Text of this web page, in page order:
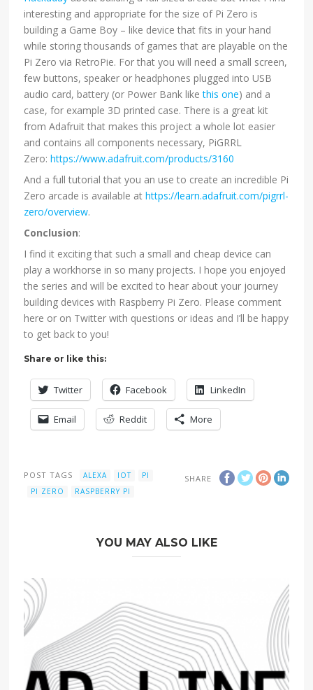
interesting and appropriate for the size of Pi Zero is
building a Game Boy – like device that fits in your hand
while storing thousands of games that are playable on the
Pi Zero via RetroPie. For that you will need a small screen,
few buttons, speaker or headphones plugged into USB
audio card, battery (or Power Bank likethis one) and a
case, for example 3D printed case. There is a great kit
from Adafruit that makes this project a whole lot easier
and contains all components necessary, PiGRRL
Zero:https://www.adafruit.com/products/3160
And a full tutorial that you an use to create an incredible Pi
Zero arcade is available athttps://learn.adafruit.com/pigrrl-
zero/overview.
Conclusion:
I find it exciting that such a small and cheap device can
play a workhorse in so many projects. I hope you enjoyed
the series and will be excited to hear about your journey
building devices with Raspberry Pi Zero. Please comment
here or on Twitter with questions or ideas and I’ll be happy
to get back to you!
Share or like this:
Twitter Facebook LinkedIn
Email Reddit More
SHARE
POST TAGS ALEXA IOT
PI
PI ZERO
RASPBERRY PI
YOU MAY ALSO LIKE